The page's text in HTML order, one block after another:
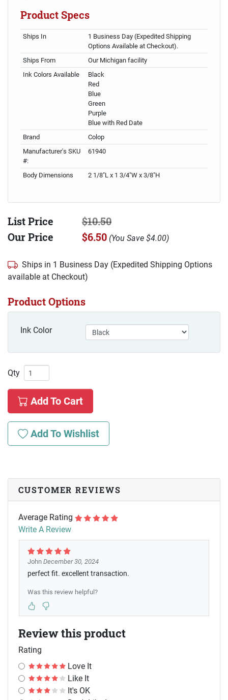
Product Specs
Ships In
1 Business Day (Expedited Shipping
Options Available at Checkout).
Ships From
Our Michigan facility
Ink Colors Available
Black
Red
Blue
Green
Purple
Blue with Red Date
Brand
Colop
Manufacturer's SKU
#:
61940
Body Dimensions 2 1/8"L x 1 3/4"W x 3/8"H
List Price
$10.50
Our Price
$6.50 (You Save $4.00)
Ships in 1 Business Day (Expedited Shipping Options
available at Checkout)
Product Options
Ink Color
Qty
Add To Cart
Add To Wishlist
CUSTOMER REVIEWS
Average Rating
Write A Review
John December 30, 2024
perfect fit. excellent transaction.
Was this review helpful?
Review this product
Rating
Love It
Like It
It's OK